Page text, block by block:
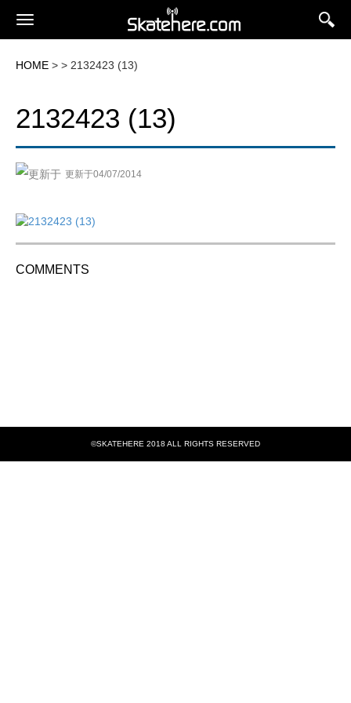
HOME > > 2132423 (13)
2132423 (13)
更新于04/07/2014
COMMENTS
©SKATEHERE 2018 ALL RIGHTS RESERVED